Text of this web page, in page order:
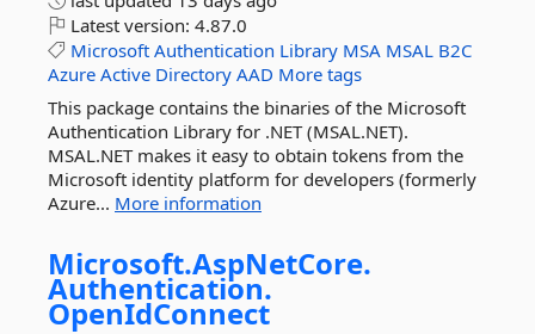
Latest version: 4.87.0
Microsoft Authentication Library MSA MSAL B2C
Azure Active Directory AAD More tags
This package contains the binaries of the Microsoft
Authentication Library for .NET (MSAL.NET).
MSAL.NET makes it easy to obtain tokens from the
Microsoft identity platform for developers (formerly
Azure... More information
Microsoft.AspNetCore.
Authentication.
OpenIdConnect